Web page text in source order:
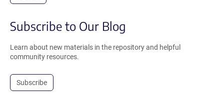
Subscribe to Our Blog
Learn about new materials in the repository and helpful
community resources.
Subscribe